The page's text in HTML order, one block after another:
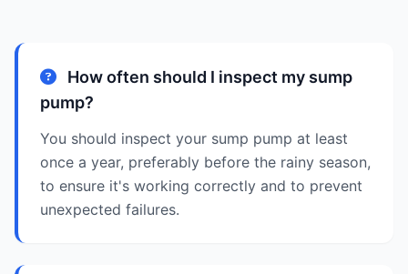
How often should I inspect my sump
pump?
You should inspect your sump pump at least
once a year, preferably before the rainy season,
to ensure it's working correctly and to prevent
unexpected failures.